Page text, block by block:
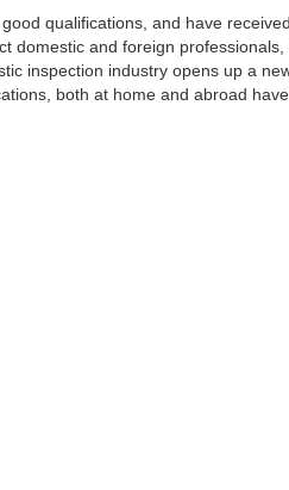
qualifications, and have
domestic and foreign
inspection industry opens up a
both at home and abroad